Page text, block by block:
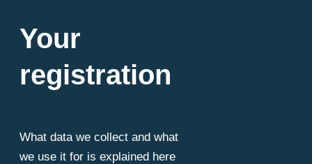
Your
registration
What data we collect and what
we use it for is explained here